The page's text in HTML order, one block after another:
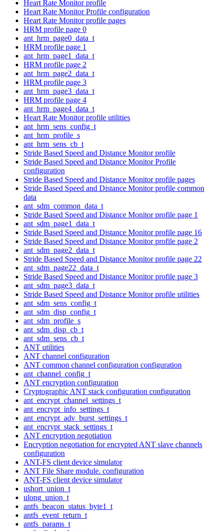
Heart Rate Monitor profile
Heart Rate Monitor Profile configuration
Heart Rate Monitor profile pages
HRM profile page 0
ant_hrm_page0_data_t
HRM profile page 1
ant_hrm_page1_data_t
HRM profile page 2
ant_hrm_page2_data_t
HRM profile page 3
ant_hrm_page3_data_t
HRM profile page 4
ant_hrm_page4_data_t
Heart Rate Monitor profile utilities
ant_hrm_sens_config_t
ant_hrm_profile_s
ant_hrm_sens_cb_t
Stride Based Speed and Distance Monitor profile
Stride Based Speed and Distance Monitor Profile
configuration
Stride Based Speed and Distance Monitor profile pages
Stride Based Speed and Distance Monitor profile common
data
ant_sdm_common_data_t
Stride Based Speed and Distance Monitor profile page 1
ant_sdm_page1_data_t
Stride Based Speed and Distance Monitor profile page 16
Stride Based Speed and Distance Monitor profile page 2
ant_sdm_page2_data_t
Stride Based Speed and Distance Monitor profile page 22
ant_sdm_page22_data_t
Stride Based Speed and Distance Monitor profile page 3
ant_sdm_page3_data_t
Stride Based Speed and Distance Monitor profile utilities
ant_sdm_sens_config_t
ant_sdm_disp_config_t
ant_sdm_profile_s
ant_sdm_disp_cb_t
ant_sdm_sens_cb_t
ANT utilities
ANT channel configuration
ANT common channel configuration configuration
ant_channel_config_t
ANT encryption configuration
Cryptographic ANT stack configuration configuration
ant_encrypt_channel_settings_t
ant_encrypt_info_settings_t
ant_encrypt_adv_burst_settings_t
ant_encrypt_stack_settings_t
ANT encryption negotiation
Encryption negotiation for encrypted ANT slave channels
configuration
ANT-FS client device simulator
ANT File Share module. configuration
ANT-FS client device simulator
ushort_union_t
ulong_union_t
antfs_beacon_status_byte1_t
antfs_event_return_t
antfs_params_t